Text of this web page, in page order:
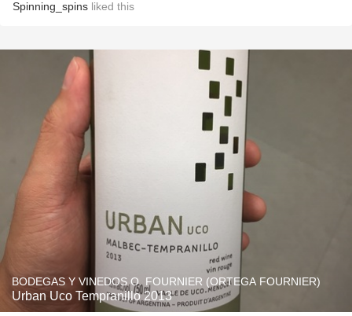
Spinning_spins liked this
BODEGAS Y VINEDOS O. FOURNIER (ORTEGA FOURNIER)
Urban Uco Tempranillo 2013